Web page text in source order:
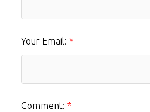
Your Email:
Comment: